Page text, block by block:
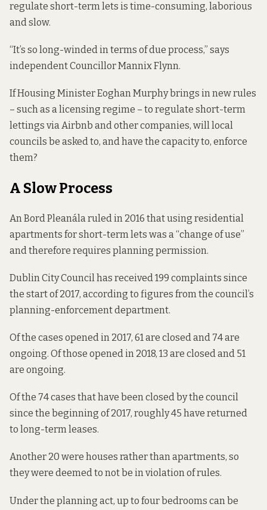
regulate short-term lets is time-consuming, laborious
and slow.
“It’s so long-winded in terms of due process,” says
independent Councillor Mannix Flynn.
If Housing Minister Eoghan Murphy brings in new rules
– such as a licensing regime – to regulate short-term
lettings via Airbnb and other companies, will local
councils be asked to, and have the capacity to, enforce
them?
A Slow Process
An Bord Pleanála ruled in 2016 that using residential
apartments for short-term lets was a “change of use”
and therefore requires planning permission.
Dublin City Council has received 199 complaints since
the start of 2017, according to figures from the council’s
planning-enforcement department.
Of the cases opened in 2017, 61 are closed and 74 are
ongoing. Of those opened in 2018, 13 are closed and 51
are ongoing.
Of the 74 cases that have been closed by the council
since the beginning of 2017, roughly 45 have returned
to long-term leases.
Another 20 were houses rather than apartments, so
they were deemed to not be in violation of rules.
Under the planning act, up to four bedrooms can be